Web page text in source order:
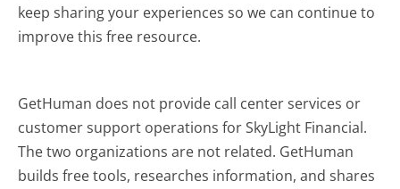
keep sharing your experiences so we can continue to
improve this free resource.
GetHuman does not provide call center services or
customer support operations for SkyLight Financial.
The two organizations are not related. GetHuman
builds free tools, researches information, and shares